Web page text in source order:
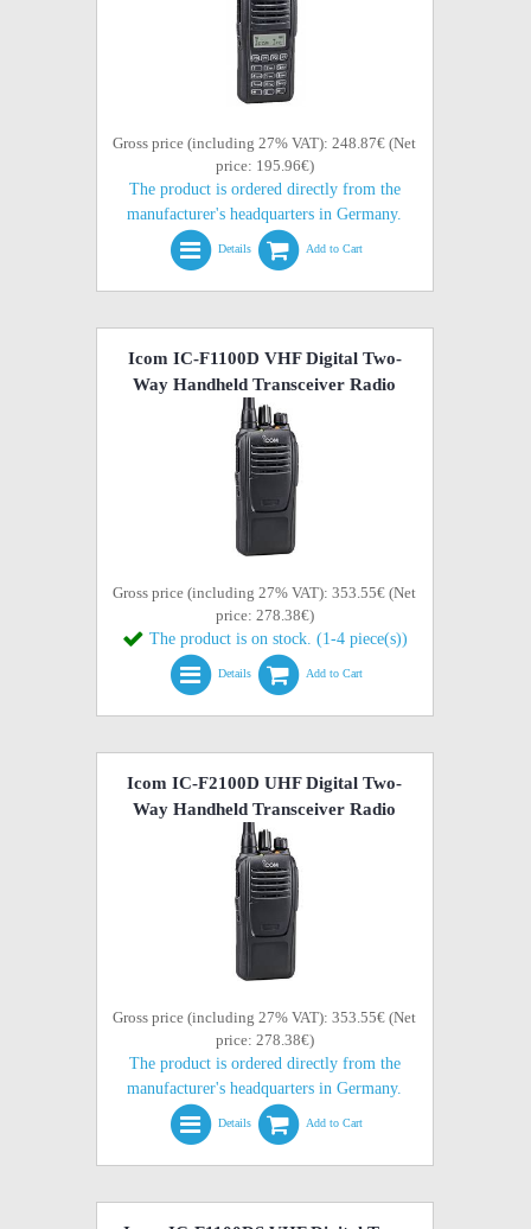
Gross price (including 27% VAT): 248.87€ (Net
price: 195.96€)
The product is ordered directly from the
manufacturer's headquarters in Germany.
Details Add to Cart
Icom IC-F1100D VHF Digital Two-
Way Handheld Transceiver Radio
Gross price (including 27% VAT): 353.55€ (Net
price: 278.38€)
The product is on stock. (1-4 piece(s))
Details Add to Cart
Icom IC-F2100D UHF Digital Two-
Way Handheld Transceiver Radio
Gross price (including 27% VAT): 353.55€ (Net
price: 278.38€)
The product is ordered directly from the
manufacturer's headquarters in Germany.
Details Add to Cart